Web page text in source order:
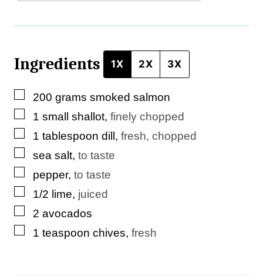
s
t
m
i
l
Ingredients 1X 2X 3X
▢
200 grams smoked salmon
▢
1 small shallot, finely chopped
▢
1 tablespoon dill , fresh, chopped
▢
sea salt, to taste
▢
pepper, to taste
▢
1/2 lime, juiced
▢
2 avocados
▢
1 teaspoon chives, fresh